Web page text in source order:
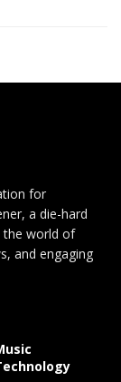
for
a die-hard
the world of
and engaging